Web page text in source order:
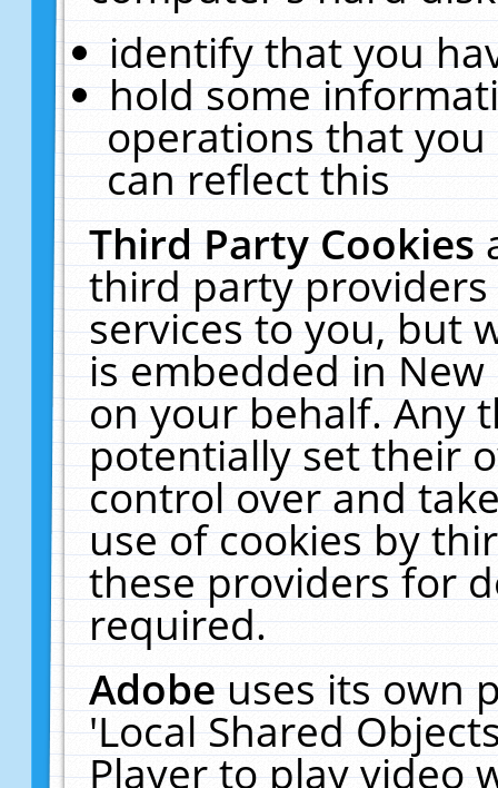
identify that you
hold some
operations that
can reflect this
Third Party Cookies
third party
services to you, but
is embedded in
on your behalf. Any
potentially set their
control over and
use of cookies by
these providers for
required.
Adobeuses its own
'Local Shared
Player to play video